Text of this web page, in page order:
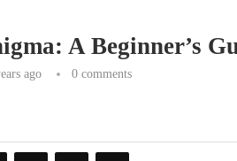
A Beginner’s
ago 0 comments